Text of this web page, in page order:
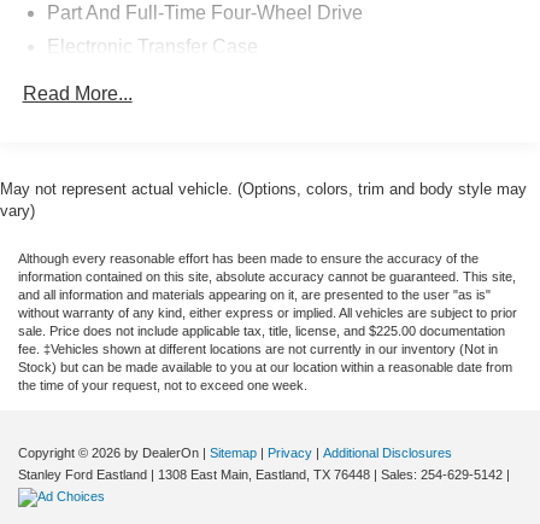
Part And Full-Time Four-Wheel Drive
Electronic Transfer Case
4343# Gvwr
Front And Rear Anti-Roll Bars
Electric Power-Assist Speed-Sensing Steering
Single Stainless Steel Exhaust
15.8 Gal. Fuel Tank
Auto Locking Hubs
Multi-Link Rear Suspension w/Coil Springs
4-Wheel Disc Brakes w/4-Wheel ABS, Front Vented
Read More...
May not represent actual vehicle. (Options, colors, trim and body style may
vary)
Although every reasonable effort has been made to ensure the accuracy of the
information contained on this site, absolute accuracy cannot be guaranteed. This site,
and all information and materials appearing on it, are presented to the user "as is"
without warranty of any kind, either express or implied. All vehicles are subject to prior
sale. Price does not include applicable tax, title, license, and $225.00 documentation
fee. ‡Vehicles shown at different locations are not currently in our inventory (Not in
Stock) but can be made available to you at our location within a reasonable date from
the time of your request, not to exceed one week.
Copyright © 2026 by DealerOn Sitemap Privacy
Additional Disclosures
Stanley Ford Eastland
1308 East Main, Eastland, TX 76448 | Sales: 254-629-5142